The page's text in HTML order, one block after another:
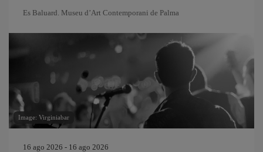
Es Baluard. Museu d’Art Contemporani de Palma
Image: Virginiabar
16 ago 2026 - 16 ago 2026